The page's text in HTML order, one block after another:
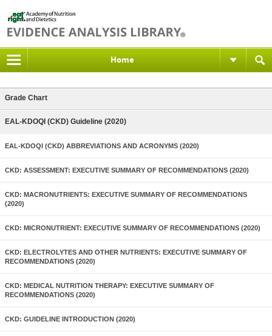
Home
Grade Chart
EAL-KDOQI (CKD) Guideline (2020)
EAL-KDOQI (CKD) ABBREVIATIONS AND ACRONYMS (2020)
CKD: ASSESSMENT: EXECUTIVE SUMMARY OF RECOMMENDATIONS (2020)
CKD: MACRONUTRIENTS: EXECUTIVE SUMMARY OF RECOMMENDATIONS
(2020)
CKD: MICRONUTRIENT: EXECUTIVE SUMMARY OF RECOMMENDATIONS (2020)
CKD: ELECTROLYTES AND OTHER NUTRIENTS: EXECUTIVE SUMMARY OF
RECOMMENDATIONS (2020)
CKD: MEDICAL NUTRITION THERAPY: EXECUTIVE SUMMARY OF
RECOMMENDATIONS (2020)
CKD: GUIDELINE INTRODUCTION (2020)